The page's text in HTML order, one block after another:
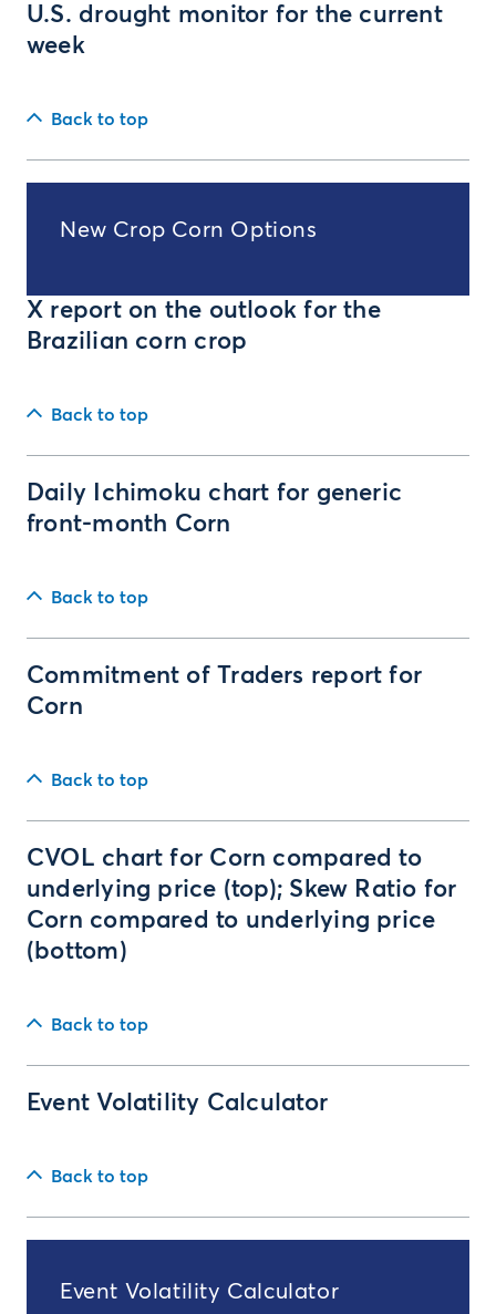
U.S. drought monitor for the current
week
Back to top
New Crop Corn Options
X report on the outlook for the
Brazilian corn crop
Back to top
Daily Ichimoku chart for generic
front-month Corn
Back to top
Commitment of Traders report for
Corn
Back to top
CVOL chart for Corn compared to
underlying price (top); Skew Ratio for
Corn compared to underlying price
(bottom)
Back to top
Event Volatility Calculator
Back to top
Event Volatility Calculator